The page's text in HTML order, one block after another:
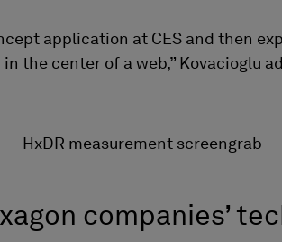
application at CES and then
the center of a web,” Kovacioglu
companies’